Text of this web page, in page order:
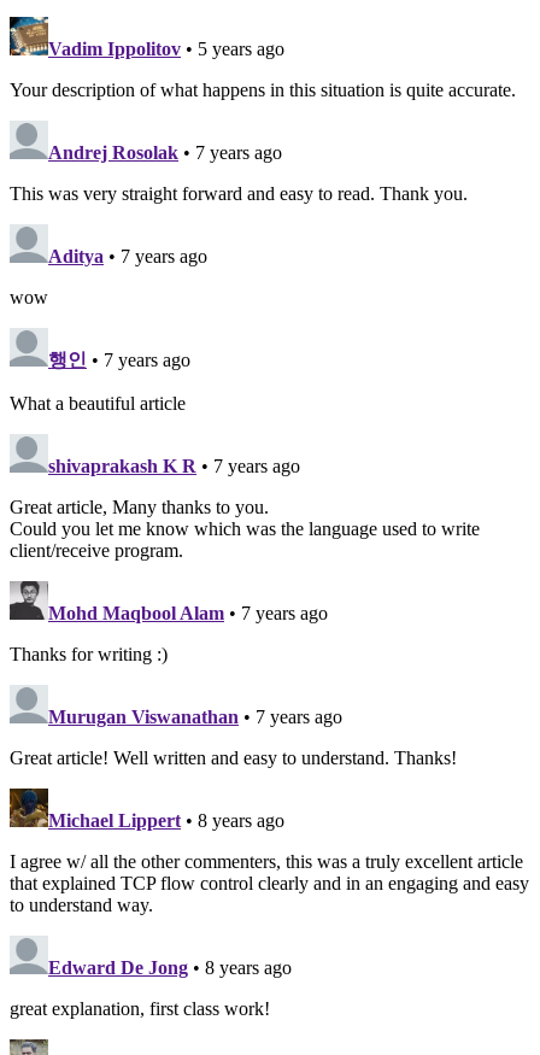
Vadim Ippolitov • 5 years ago
Your description of what happens in this situation is quite accurate.
Andrej Rosolak • 7 years ago
This was very straight forward and easy to read. Thank you.
Aditya • 7 years ago
wow
행인 • 7 years ago
What a beautiful article
shivaprakash K R • 7 years ago
Great article, Many thanks to you.
Could you let me know which was the language used to write
client/receive program.
Mohd Maqbool Alam • 7 years ago
Thanks for writing :)
Murugan Viswanathan • 7 years ago
Great article! Well written and easy to understand. Thanks!
Michael Lippert • 8 years ago
I agree w/ all the other commenters, this was a truly excellent article
that explained TCP flow control clearly and in an engaging and easy
to understand way.
Edward De Jong • 8 years ago
great explanation, first class work!